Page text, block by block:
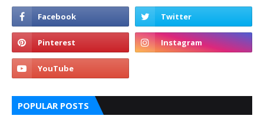
POPULAR POSTS